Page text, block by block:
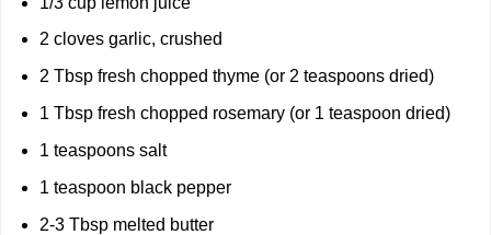
2 cloves garlic, crushed
2 Tbsp fresh chopped thyme (or 2 teaspoons dried)
1 Tbsp fresh chopped rosemary (or 1 teaspoon dried)
1 teaspoons salt
1 teaspoon black pepper
2-3 Tbsp melted butter